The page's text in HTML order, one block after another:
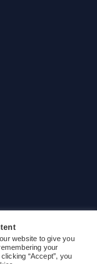
All rights
website to give you
your
“Accept”, you